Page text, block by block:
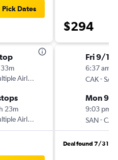
Pick Dates
Airlines
23m
Airlines
$294
Fri 9/11
6:37 am
CAK-SAN
Mon 9/
9:03 pm
SAN-CAK
Deal found 7/31